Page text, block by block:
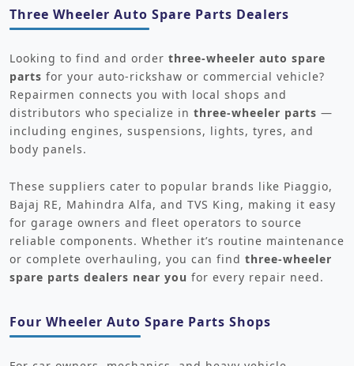
Three Wheeler Auto Spare Parts Dealers
Looking to find and order three-wheeler auto spare
parts for your auto-rickshaw or commercial vehicle?
Repairmen connects you with local shops and
distributors who specialize in three-wheeler parts —
including engines, suspensions, lights, tyres, and
body panels.
These suppliers cater to popular brands like Piaggio,
Bajaj RE, Mahindra Alfa, and TVS King, making it easy
for garage owners and fleet operators to source
reliable components. Whether it’s routine maintenance
or complete overhauling, you can find three-wheeler
spare parts dealers near you for every repair need.
Four Wheeler Auto Spare Parts Shops